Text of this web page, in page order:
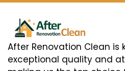
After Renovation Clean is
exceptional quality and